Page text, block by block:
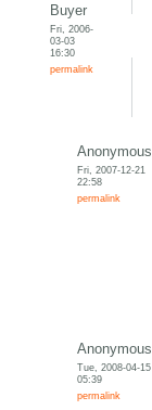
Buyer
Fri, 2006-
03-03
16:30
permalink
Anonymous
Fri, 2007-12-21
22:58
permalink
Anonymous
Tue, 2008-04-15
05:39
permalink